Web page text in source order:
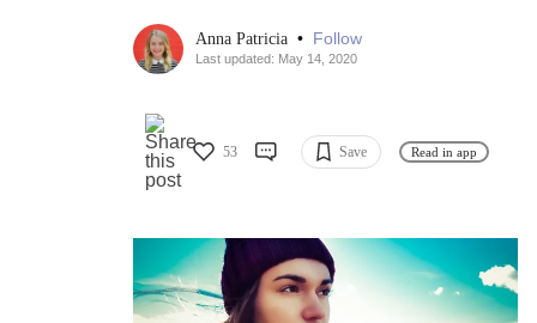
Anna Patricia • Follow
Last updated: May 14, 2020
53 Save Read in app